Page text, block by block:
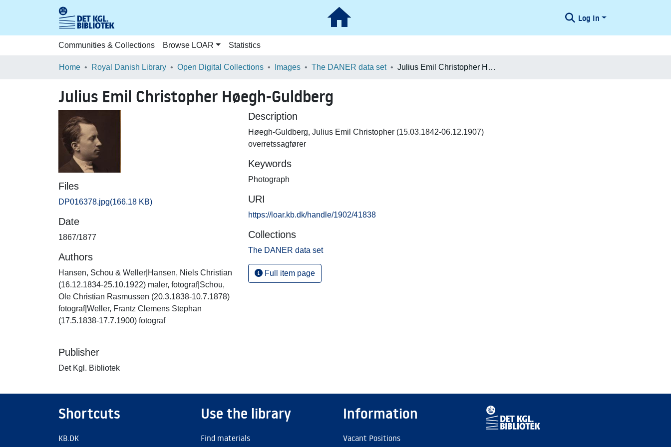
Log In
Communities & Collections Browse LOAR Statistics
Home Royal Danish Library Open Digital Collections Images The DANER data set Julius Emil Christopher Høegh-Guldberg
Julius Emil Christopher Høegh-Guldberg
Files
DP016378.jpg(166.18 KB)
Date
1867/1877
Authors
Hansen, Schou & Weller|Hansen, Niels Christian
(16.12.1834-25.10.1922) maler, fotograf|Schou,
Ole Christian Rasmussen (20.3.1838-10.7.1878)
fotograf|Weller, Frantz Clemens Stephan
(17.5.1838-17.7.1900) fotograf
Publisher
Det Kgl. Bibliotek
Description
Høegh-Guldberg, Julius Emil Christopher (15.03.1842-06.12.1907)
overretssagfører
Keywords
Photograph
URI
https://loar.kb.dk/handle/1902/41838
Collections
The DANER data set
Full item page
Shortcuts
KB.DK
Use the library
Find materials
Information
Vacant Positions